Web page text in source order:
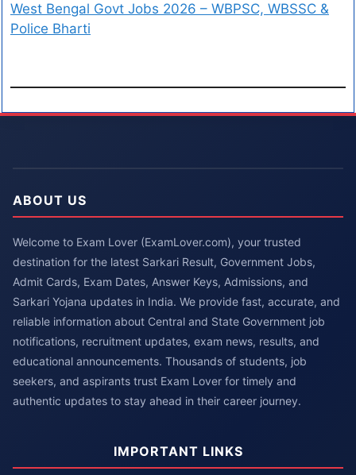
West Bengal Govt Jobs 2026 – WBPSC, WBSSC &
Police Bharti
ABOUT US
Welcome to Exam Lover (ExamLover.com), your trusted
destination for the latest Sarkari Result, Government Jobs,
Admit Cards, Exam Dates, Answer Keys, Admissions, and
Sarkari Yojana updates in India. We provide fast, accurate, and
reliable information about Central and State Government job
notifications, recruitment updates, exam news, results, and
educational announcements. Thousands of students, job
seekers, and aspirants trust Exam Lover for timely and
authentic updates to stay ahead in their career journey.
IMPORTANT LINKS